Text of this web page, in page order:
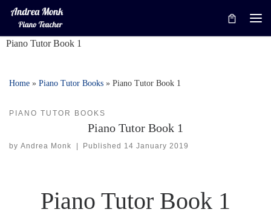
Skip to content
Piano Tutor Book 1
Home » Piano Tutor Books » Piano Tutor Book 1
PIANO TUTOR BOOKS
Piano Tutor Book 1
by Andrea Monk Published 14 January 2019
Piano Tutor Book 1